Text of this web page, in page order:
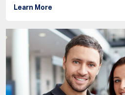
Learn More